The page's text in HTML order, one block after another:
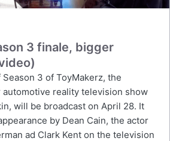
3 finale, bigger
3 of ToyMakerz, the
reality television show
will be broadcast on April 28. It
by Dean Cain, the actor
ad Clark Kent on the television